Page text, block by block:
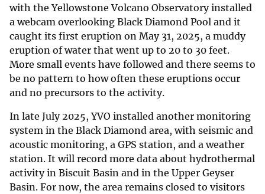
with the Yellowstone Volcano Observatory installed
a webcam overlooking Black Diamond Pool and it
caught its first eruption on May 31, 2025, a muddy
eruption of water that went up to 20 to 30 feet.
More small events have followed and there seems to
be no pattern to how often these eruptions occur
and no precursors to the activity.
In late July 2025, YVO installed another monitoring
system in the Black Diamond area, with seismic and
acoustic monitoring, a GPS station, and a weather
station. It will record more data about hydrothermal
activity in Biscuit Basin and in the Upper Geyser
Basin. For now, the area remains closed to visitors